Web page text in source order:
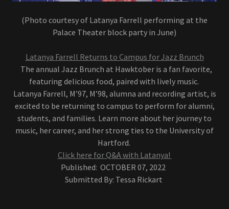
(Photo courtesy of Latanya Farrell performing at the
Palace Theater block party in June)
Latanya Farrell Returns to Campus for Jazz Brunch
The annual Jazz Brunch at Hawktober is a fan favorite,
featuring delicious food, paired with lively music.
Latanya Farrell, M’97, M’98, alumna and recording artist, is
excited to be returning to campus to perform for alumni,
students, and families. Learn more about her journey to
music, her career, and her strong ties to the University of
Hartford.
Click here for Q&A with Latanya!
Published: OCTOBER 07, 2022
Submitted By: Tessa Rickart